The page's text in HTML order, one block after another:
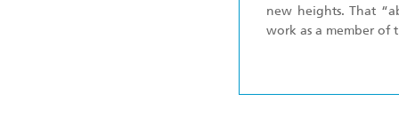
new heights. That
work as a member of